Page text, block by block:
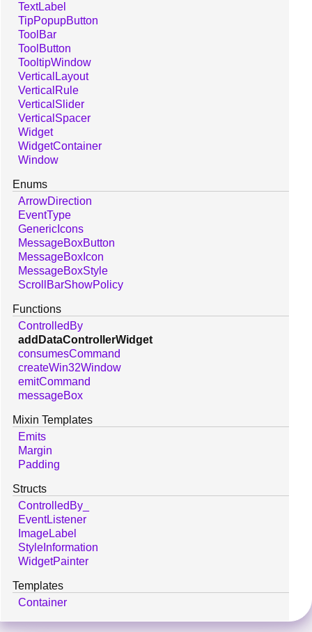
TextLabel
TipPopupButton
ToolBar
ToolButton
TooltipWindow
VerticalLayout
VerticalRule
VerticalSlider
VerticalSpacer
Widget
WidgetContainer
Window
Enums
ArrowDirection
EventType
GenericIcons
MessageBoxButton
MessageBoxIcon
MessageBoxStyle
ScrollBarShowPolicy
Functions
ControlledBy
addDataControllerWidget
consumesCommand
createWin32Window
emitCommand
messageBox
Mixin Templates
Emits
Margin
Padding
Structs
ControlledBy_
EventListener
ImageLabel
StyleInformation
WidgetPainter
Templates
Container